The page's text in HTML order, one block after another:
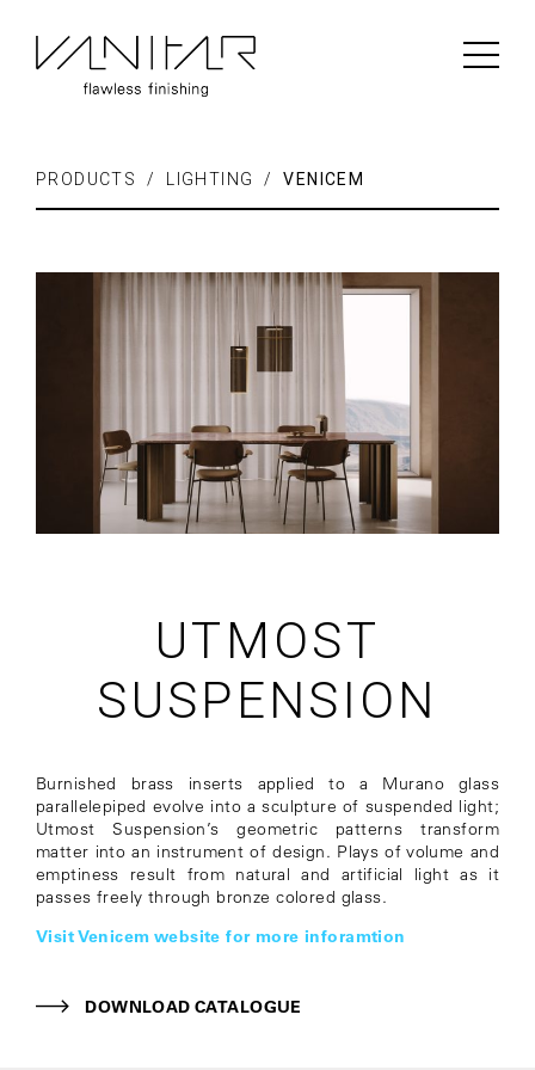
PRODUCTS / LIGHTING / VENICEM
UTMOST
SUSPENSION
Burnished brass inserts applied to a Murano glass
parallelepiped evolve into a sculpture of suspended light;
Utmost Suspension’s geometric patterns transform
matter into an instrument of design. Plays of volume and
emptiness result from natural and artificial light as it
passes freely through bronze colored glass.
Visit Venicem website for more inforamtion
DOWNLOAD CATALOGUE